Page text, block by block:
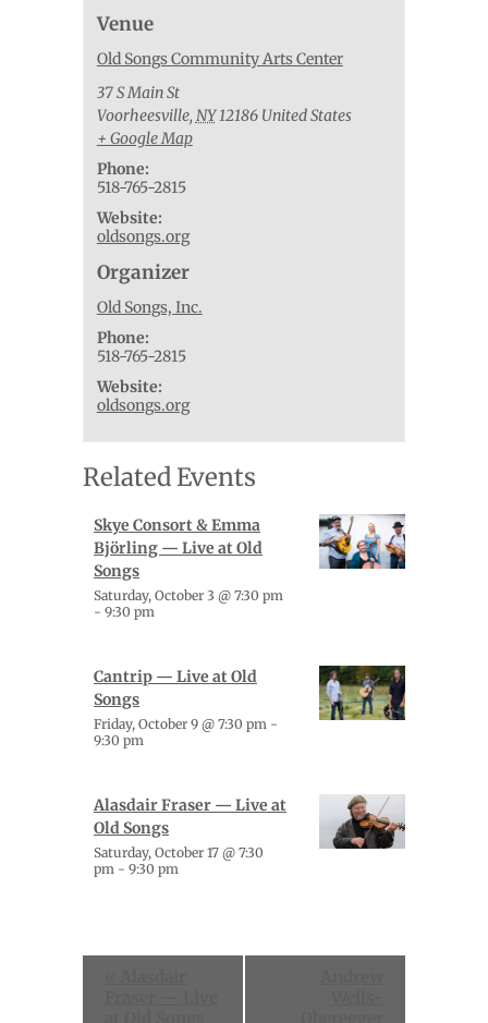
Venue
Old Songs Community Arts Center
37 S Main St
Voorheesville, NY12186 United States
+ Google Map
Phone:
518-765-2815
Website:
oldsongs.org
Organizer
Old Songs, Inc.
Phone:
518-765-2815
Website:
oldsongs.org
Related Events
Skye Consort & Emma
Björling — Live at Old
Songs
Saturday, October 3 @ 7:30 pm
- 9:30 pm
Cantrip — Live at Old
Songs
Friday, October 9 @ 7:30 pm -
9:30 pm
Alasdair Fraser — Live at
Old Songs
Saturday, October 17 @ 7:30
pm - 9:30 pm